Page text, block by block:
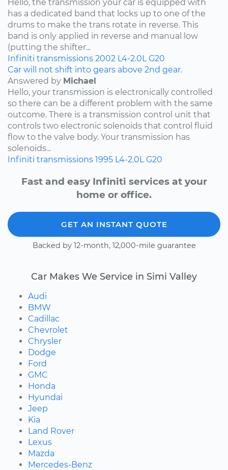
Hello, the transmission your car is equipped with
has a dedicated band that locks up to one of the
drums to make the trans rotate in reverse. This
band is only applied in reverse and manual low
(putting the shifter...
Infiniti transmissions 2002 L4-2.0L G20
Car will not shift into gears above 2nd gear.
Answered by Michael
Hello, your transmission is electronically controlled
so there can be a different problem with the same
outcome. There is a transmission control unit that
controls two electronic solenoids that control fluid
flow to the valve body. Your transmission has
solenoids...
Infiniti transmissions 1995 L4-2.0L G20
Fast and easy Infiniti services at your
home or office.
GET AN INSTANT QUOTE
Backed by 12-month, 12,000-mile guarantee
Car Makes We Service in Simi Valley
Audi
BMW
Cadillac
Chevrolet
Chrysler
Dodge
Ford
GMC
Honda
Hyundai
Jeep
Kia
Land Rover
Lexus
Mazda
Mercedes-Benz